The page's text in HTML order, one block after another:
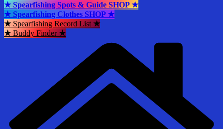
★ Spearfishing Spots & Guide SHOP ★
★ Spearfishing Clothes SHOP ★
★Spearfishing Record List★
★Buddy Finder★